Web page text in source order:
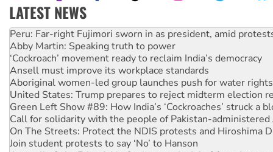
LATEST NEWS
Abby Martin: Speaking truth to power
‘Cockroach’ movement ready to reclaim India’s democracy
Ansell must improve its workplace standards
Aboriginal women-led group launches push for water rights
United States: Trump prepares to reject midterm election
Green Left Show #89: How India’s ‘Cockroaches’ struck a
Call for solidarity with the people of Pakistan-administered
On The Streets: Protect the NDIS protests and Hiroshima
Join student protests to say ‘No’ to Hanson
Australia Cuba Friendship Society marks July 26
Deal-making on AUKUS and Palestine is a dead-end